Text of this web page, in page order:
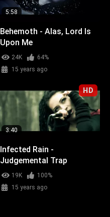
5:58
Behemoth - Alas, Lord Is
Upon Me
24K
64%
15 years ago
HD
3:40
Infected Rain -
Judgemental Trap
19K
100%
15 years ago